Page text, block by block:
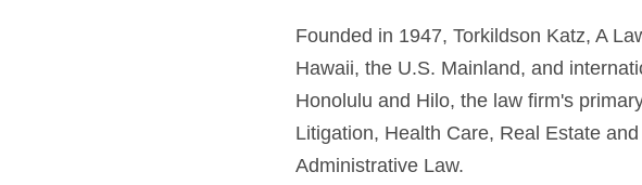
Founded in 1947, Torkildson Katz, A
Hawaii, the U.S. Mainland, and
Honolulu and Hilo, the law firm's
Litigation, Health Care, Real Estate
Administrative Law.